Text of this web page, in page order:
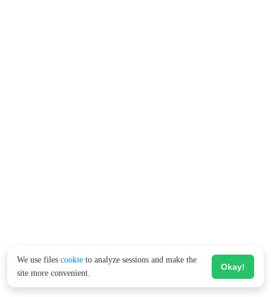
We use files cookie to analyze sessions and make the
site more convenient.
Okay!